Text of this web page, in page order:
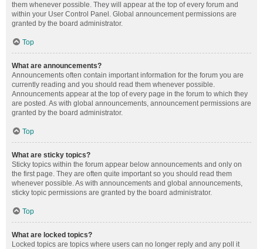
them whenever possible. They will appear at the top of every forum and
within your User Control Panel. Global announcement permissions are
granted by the board administrator.
Top
What are announcements?
Announcements often contain important information for the forum you are
currently reading and you should read them whenever possible.
Announcements appear at the top of every page in the forum to which they
are posted. As with global announcements, announcement permissions are
granted by the board administrator.
Top
What are sticky topics?
Sticky topics within the forum appear below announcements and only on
the first page. They are often quite important so you should read them
whenever possible. As with announcements and global announcements,
sticky topic permissions are granted by the board administrator.
Top
What are locked topics?
Locked topics are topics where users can no longer reply and any poll it